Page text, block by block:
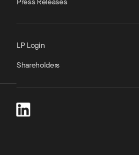
LP Login
Shareholders